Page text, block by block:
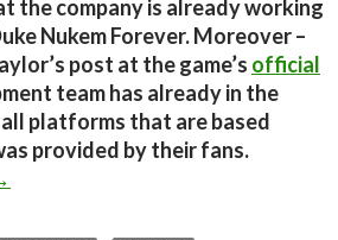
the company is already working
Nukem Forever. Moreover –
post at the game’s official
team has already in the
platforms that are based
provided by their fans.
Nukem Forever PC Patch